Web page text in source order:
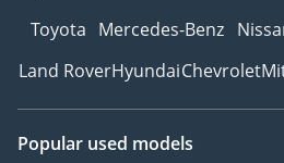
Toyota Mercedes-Benz
Land RoverHyundaiChevrolet
Popular used models